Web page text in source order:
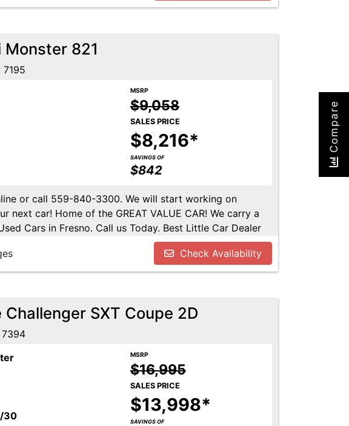
Compare
821
MSRP
$9,058
SALES PRICE
$8,216*
SAVINGS OF
$842
or call 559-840-3300. We will start working on
next car! Home of the GREAT VALUE CAR! We carry a
Cars in Fresno. Call us Today. Best Little Car Dealer
us. Please Call us at 559-840-3300 to set up an
Pay Here Available. Call us today. Check Availability
Challenger SXT Coupe 2D
7394
30
MSRP
$16,995
SALES PRICE
$13,998*
SAVINGS OF